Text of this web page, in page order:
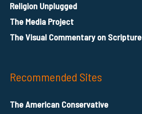
Religion Unplugged
The Media Project
The Visual Commentary on Scripture
Recommended Sites
The American Conservative